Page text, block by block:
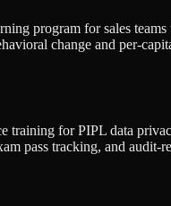
program for sales teams
change and per-
training for PIPL data
pass tracking, and audit-